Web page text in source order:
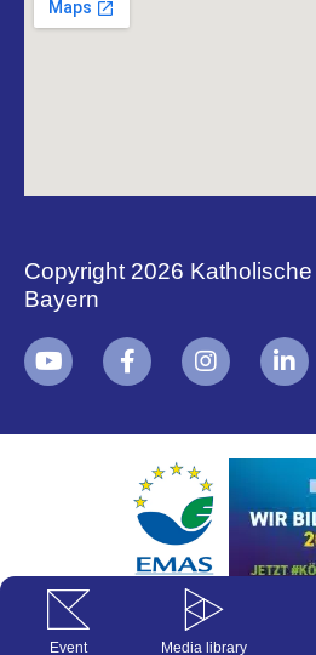
Copyright 2026
Bayern
Event Media library